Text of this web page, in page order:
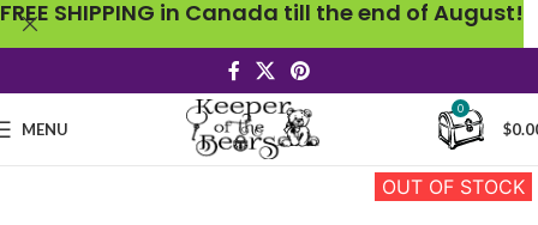
MENU
0
$
OUT OF STOCK
FREE SHIPPING in Canada till the end of August!